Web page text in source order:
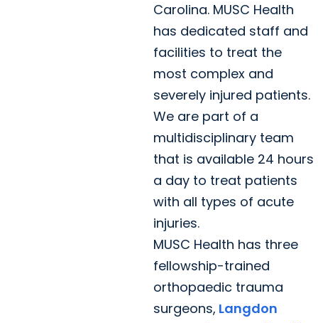
Carolina. MUSC Health
has dedicated staff and
facilities to treat the
most complex and
severely injured patients.
We are part of a
multidisciplinary team
that is available 24 hours
a day to treat patients
with all types of acute
injuries.
MUSC Health has three
fellowship-trained
orthopaedic trauma
surgeons, Langdon